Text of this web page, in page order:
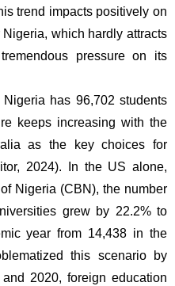
trend impacts positively on
which hardly attracts
pressure on its
has 96,702 students
keeps increasing with the
as the key choices for
2024). In the US alone,
Nigeria (CBN), the number
grew by 22.2% to
year from 14,438 in the
this scenario by
2020, foreign education